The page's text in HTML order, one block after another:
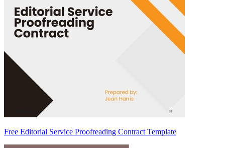
Free Editorial Service Proofreading Contract Template